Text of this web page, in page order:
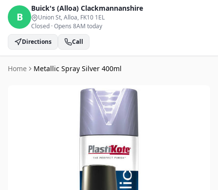
B
Buick's (Alloa) Clackmannanshire
Union St, Alloa, FK10 1EL
Closed ·Opens 8AM today
Directions
Call
Home Metallic Spray Silver 400ml